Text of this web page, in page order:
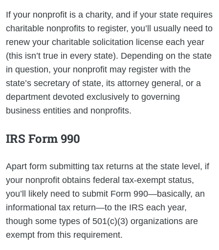
If your nonprofit is a charity, and if your state requires
charitable nonprofits to register, you’ll usually need to
renew your charitable solicitation license each year
(this isn’t true in every state). Depending on the state
in question, your nonprofit may register with the
state’s secretary of state, its attorney general, or a
department devoted exclusively to governing
business entities and nonprofits.
IRS Form 990
Apart form submitting tax returns at the state level, if
your nonprofit obtains federal tax-exempt status,
you’ll likely need to submit Form 990—basically, an
informational tax return—to the IRS each year,
though some types of 501(c)(3) organizations are
exempt from this requirement.